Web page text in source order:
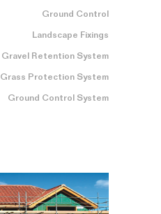
Ground Control
Landscape Fixings
Gravel Retention System
Grass Protection System
Ground Control System